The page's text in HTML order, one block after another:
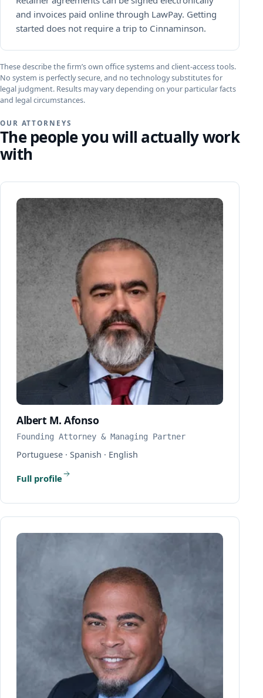
and invoices paid online through LawPay. Getting
started does not require a trip to Cinnaminson.
These describe the firm’s own office systems and client-access tools.
No system is perfectly secure, and no technology substitutes for
legal judgment. Results may vary depending on your particular facts
and legal circumstances.
OUR ATTORNEYS
The people you will actually work
with
Albert M. Afonso
Founding Attorney & Managing Partner
Portuguese · Spanish · English
Full profile